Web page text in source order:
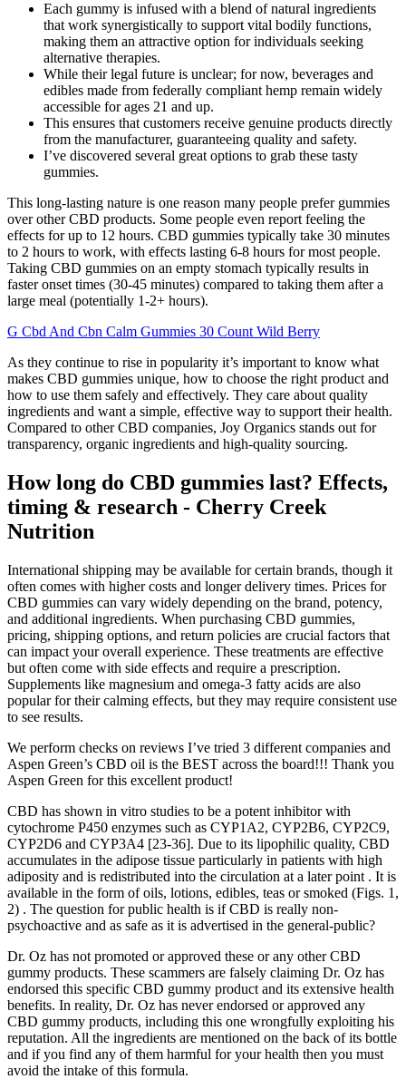
Each gummy is infused with a blend of natural ingredients
that work synergistically to support vital bodily functions,
making them an attractive option for individuals seeking
alternative therapies.
While their legal future is unclear; for now, beverages and
edibles made from federally compliant hemp remain widely
accessible for ages 21 and up.
This ensures that customers receive genuine products directly
from the manufacturer, guaranteeing quality and safety.
I’ve discovered several great options to grab these tasty
gummies.
This long-lasting nature is one reason many people prefer gummies
over other CBD products. Some people even report feeling the
effects for up to 12 hours. CBD gummies typically take 30 minutes
to 2 hours to work, with effects lasting 6-8 hours for most people.
Taking CBD gummies on an empty stomach typically results in
faster onset times (30-45 minutes) compared to taking them after a
large meal (potentially 1-2+ hours).
G Cbd And Cbn Calm Gummies 30 Count Wild Berry
As they continue to rise in popularity it’s important to know what
makes CBD gummies unique, how to choose the right product and
how to use them safely and effectively. They care about quality
ingredients and want a simple, effective way to support their health.
Compared to other CBD companies, Joy Organics stands out for
transparency, organic ingredients and high-quality sourcing.
How long do CBD gummies last? Effects,
timing & research - Cherry Creek
Nutrition
International shipping may be available for certain brands, though it
often comes with higher costs and longer delivery times. Prices for
CBD gummies can vary widely depending on the brand, potency,
and additional ingredients. When purchasing CBD gummies,
pricing, shipping options, and return policies are crucial factors that
can impact your overall experience. These treatments are effective
but often come with side effects and require a prescription.
Supplements like magnesium and omega-3 fatty acids are also
popular for their calming effects, but they may require consistent use
to see results.
We perform checks on reviews I’ve tried 3 different companies and
Aspen Green’s CBD oil is the BEST across the board!!! Thank you
Aspen Green for this excellent product!
CBD has shown in vitro studies to be a potent inhibitor with
cytochrome P450 enzymes such as CYP1A2, CYP2B6, CYP2C9,
CYP2D6 and CYP3A4 [23-36]. Due to its lipophilic quality, CBD
accumulates in the adipose tissue particularly in patients with high
adiposity and is redistributed into the circulation at a later point . It is
available in the form of oils, lotions, edibles, teas or smoked (Figs. 1,
2) . The question for public health is if CBD is really non-
psychoactive and as safe as it is advertised in the general-public?
Dr. Oz has not promoted or approved these or any other CBD
gummy products. These scammers are falsely claiming Dr. Oz has
endorsed this specific CBD gummy product and its extensive health
benefits. In reality, Dr. Oz has never endorsed or approved any
CBD gummy products, including this one wrongfully exploiting his
reputation. All the ingredients are mentioned on the back of its bottle
and if you find any of them harmful for your health then you must
avoid the intake of this formula.